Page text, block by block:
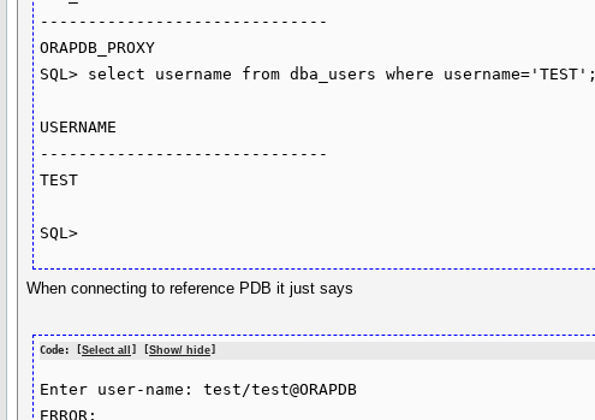
------------------------------
ORAPDB_PROXY
SQL> select username from dba_users where username='TEST';
USERNAME
------------------------------
TEST
SQL>
When connecting to reference PDB it just says
Code: [Select all ] [Show/ hide]
Enter user-name: test/test@ORAPDB
ERROR: